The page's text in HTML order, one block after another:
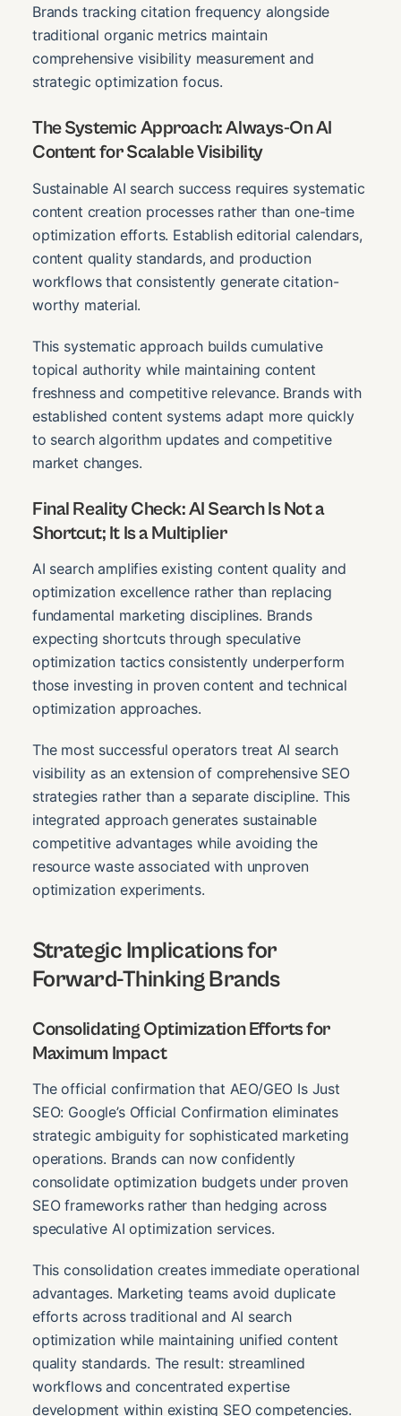
Brands tracking citation frequency alongside
traditional organic metrics maintain
comprehensive visibility measurement and
strategic optimization focus.
The Systemic Approach: Always-On AI
Content for Scalable Visibility
Sustainable AI search success requires systematic
content creation processes rather than one-time
optimization efforts. Establish editorial calendars,
content quality standards, and production
workflows that consistently generate citation-
worthy material.
This systematic approach builds cumulative
topical authority while maintaining content
freshness and competitive relevance. Brands with
established content systems adapt more quickly
to search algorithm updates and competitive
market changes.
Final Reality Check: AI Search Is Not a
Shortcut; It Is a Multiplier
AI search amplifies existing content quality and
optimization excellence rather than replacing
fundamental marketing disciplines. Brands
expecting shortcuts through speculative
optimization tactics consistently underperform
those investing in proven content and technical
optimization approaches.
The most successful operators treat AI search
visibility as an extension of comprehensive SEO
strategies rather than a separate discipline. This
integrated approach generates sustainable
competitive advantages while avoiding the
resource waste associated with unproven
optimization experiments.
Strategic Implications for
Forward-Thinking Brands
Consolidating Optimization Efforts for
Maximum Impact
The official confirmation that AEO/GEO Is Just
SEO: Google’s Official Confirmation eliminates
strategic ambiguity for sophisticated marketing
operations. Brands can now confidently
consolidate optimization budgets under proven
SEO frameworks rather than hedging across
speculative AI optimization services.
This consolidation creates immediate operational
advantages. Marketing teams avoid duplicate
efforts across traditional and AI search
optimization while maintaining unified content
quality standards. The result: streamlined
workflows and concentrated expertise
development within existing SEO competencies.